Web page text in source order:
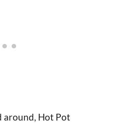
around, Hot Pot